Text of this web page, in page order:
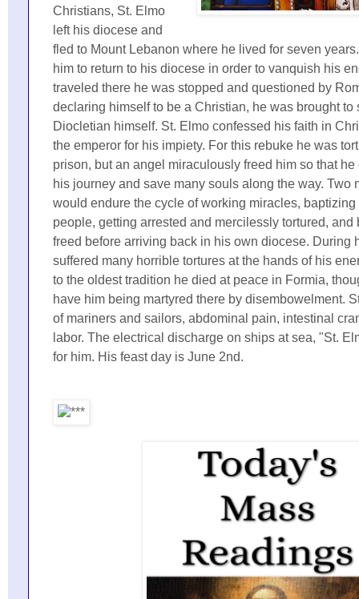
Christians, St. Elmo
left his diocese and
fled to Mount Lebanon where he lived for seven
him to return to his diocese in order to vanquish his
traveled there he was stopped and questioned by
declaring himself to be a Christian, he was brought to
Diocletian himself. St. Elmo confessed his faith in
the emperor for his impiety. For this rebuke he was
prison, but an angel miraculously freed him so that
his journey and save many souls along the way. Two
would endure the cycle of working miracles, baptizing
people, getting arrested and mercilessly tortured,
freed before arriving back in his own diocese. During
suffered many horrible tortures at the hands of his
to the oldest tradition he died at peace in Formia,
have him being martyred there by disembowelment.
of mariners and sailors, abdominal pain, intestinal
labor. The electrical discharge on ships at sea, "St.
for him. His feast day is June 2nd.